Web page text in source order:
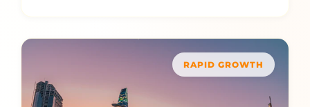
RAPID GROWTH